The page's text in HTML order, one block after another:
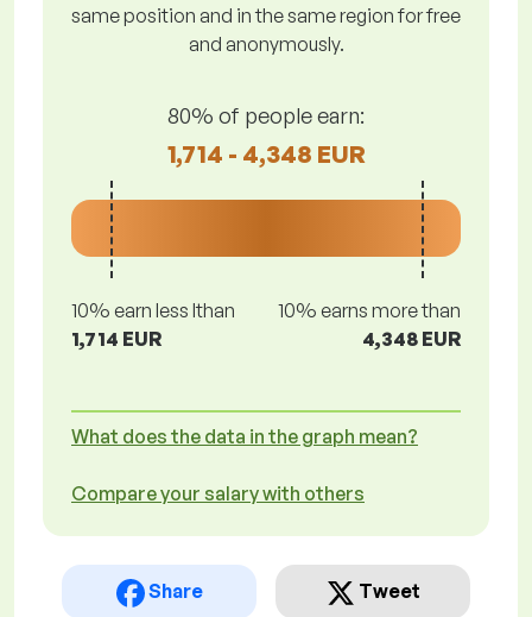
same position and in the same region for free
and anonymously.
80% of people earn:
1,714 - 4,348 EUR
10% earn less lthan
1,714 EUR
10% earns more than
4,348 EUR
What does the data in the graph mean?
Compare your salary with others
Share Tweet